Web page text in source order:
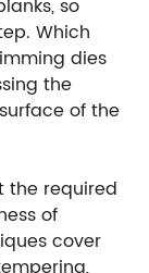
so
Which
dies
the
of the
the required
of
cover